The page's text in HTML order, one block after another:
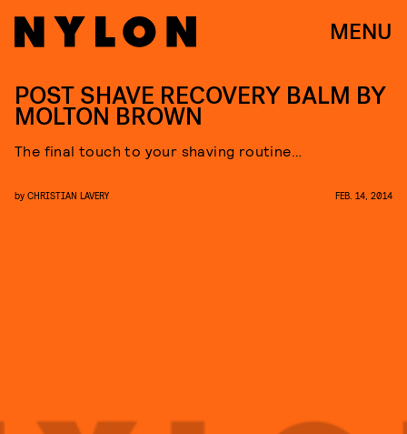
MENU
POST SHAVE RECOVERY BALM BY
MOLTON BROWN
The final touch to your shaving routine…
by CHRISTIAN LAVERY FEB. 14, 2014